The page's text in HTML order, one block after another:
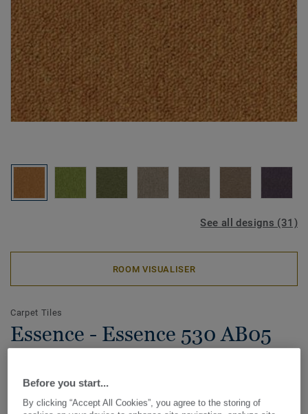
See all designs (31)
ROOM VISUALISER
Carpet Tiles
Essence - Essence 530 AB05
Before you start...
By clicking “Accept All Cookies”, you agree to the storing of